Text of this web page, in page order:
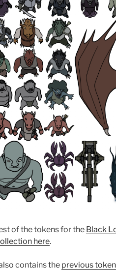
of the tokens for the Black
here.
contains the previous